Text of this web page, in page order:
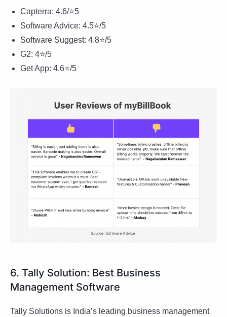
Capterra: 4.6/⭐5
Software Advice: 4.5⭐/5
Software Suggest: 4.8⭐/5
G2: 4⭐/5
Get App: 4.6⭐/5
6. Tally Solution: Best Business
Management Software
Tally Solutions is India’s leading business management